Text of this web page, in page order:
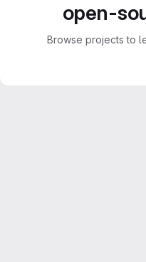
open-
Browse projects to